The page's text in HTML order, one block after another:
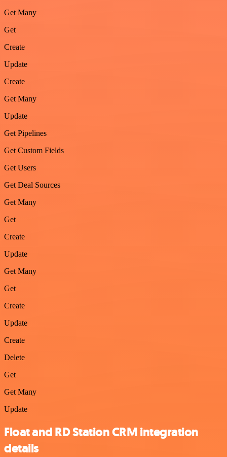
Get Many
Get
Create
Update
Create
Get Many
Update
Get Pipelines
Get Custom Fields
Get Users
Get Deal Sources
Get Many
Get
Create
Update
Get Many
Get
Create
Update
Create
Delete
Get
Get Many
Update
Float and RD Station CRM integration
details